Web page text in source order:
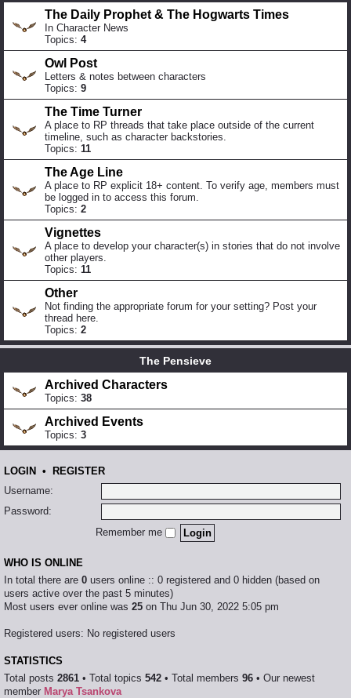
The Daily Prophet & The Hogwarts Times
In Character News
Topics: 4
Owl Post
Letters & notes between characters
Topics: 9
The Time Turner
A place to RP threads that take place outside of the current
timeline, such as character backstories.
Topics: 11
The Age Line
A place to RP explicit 18+ content. To verify age, members must
be logged in to access this forum.
Topics: 2
Vignettes
A place to develop your character(s) in stories that do not involve
other players.
Topics: 11
Other
Not finding the appropriate forum for your setting? Post your
thread here.
Topics: 2
The Pensieve
Archived Characters
Topics: 38
Archived Events
Topics: 3
LOGIN • REGISTER
Username:
Password:
Remember me
WHO IS ONLINE
In total there are 0 users online :: 0 registered and 0 hidden (based on
users active over the past 5 minutes)
Most users ever online was 25 on Thu Jun 30, 2022 5:05 pm
Registered users: No registered users
STATISTICS
Total posts 2861 • Total topics 542 • Total members 96 • Our newest
member Marya Tsankova